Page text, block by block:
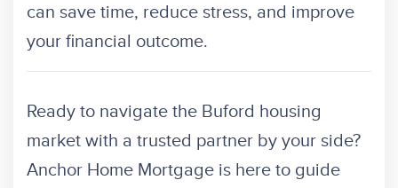
can save time, reduce stress, and improve
your financial outcome.
Ready to navigate the Buford housing
market with a trusted partner by your side?
Anchor Home Mortgage is here to guide